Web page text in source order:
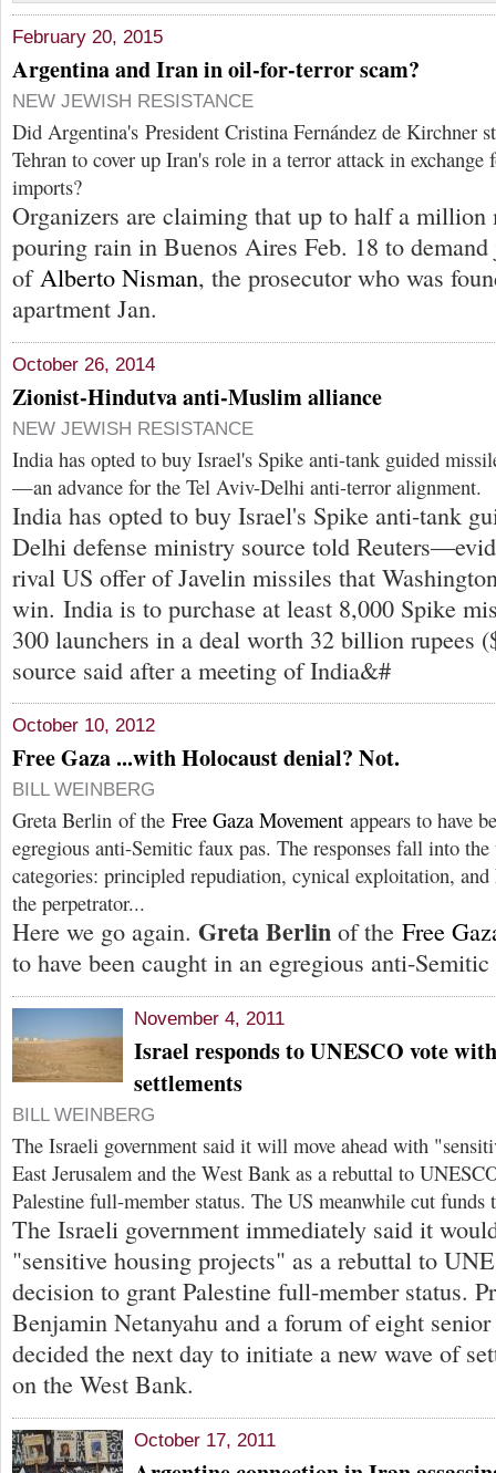
February 20, 2015
Argentina and Iran in oil-for-terror scam?
NEW JEWISH RESISTANCE
Did Argentina's President Cristina Fernández de Kirchner
Tehran to cover up Iran's role in a terror attack in exchange
imports?
Organizers are claiming that up to half a million
pouring rain in Buenos Aires Feb. 18 to
ofAlberto Nisman, the prosecutor who was
apartment Jan.
October 26, 2014
Zionist-Hindutva anti-Muslim alliance
NEW JEWISH RESISTANCE
India has opted to buy Israel's Spike anti-tank guided
—an advance for the Tel Aviv-Delhi anti-terror alignment.
India has opted to buy Israel's Spike anti-tank
Delhi defense ministry source told
rival US offer of Javelin missiles that
win. India is to purchase at least 8,000 Spike
300 launchers in a deal worth 32 billion rupees
source said after a meeting of India&#
October 10, 2012
Free Gaza ...with Holocaust denial? Not.
BILL WEINBERG
Greta Berlin of the Free Gaza Movement appears to have
egregious anti-Semitic faux pas. The responses fall into the
categories: principled repudiation, cynical exploitation,
the perpetrator...
Here we go again. Greta Berlin of the Free
to have been caught in an egregious anti-
November 4, 2011
Israel responds to UNESCO vote
settlements
BILL WEINBERG
The Israeli government said it will move ahead with
East Jerusalem and the West Bank as a rebuttal to
Palestine full-member status. The US meanwhile cut funds
The Israeli government immediately said it
"sensitive housing projects" as a rebuttal to
decision to grant Palestine full-member status.
Benjamin Netanyahu and a forum of eight
decided the next day to initiate a new wave of
on the West Bank.
October 17, 2011